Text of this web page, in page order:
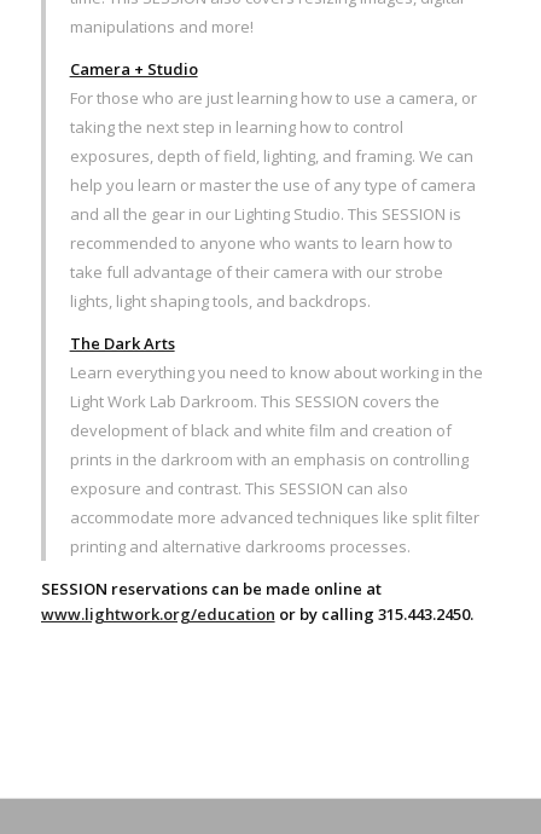
manipulations and more!
Camera + Studio
For those who are just learning how to use a camera, or
taking the next step in learning how to control
exposures, depth of field, lighting, and framing. We can
help you learn or master the use of any type of camera
and all the gear in our Lighting Studio. This SESSION is
recommended to anyone who wants to learn how to
take full advantage of their camera with our strobe
lights, light shaping tools, and backdrops.
The Dark Arts
Learn everything you need to know about working in the
Light Work Lab Darkroom. This SESSION covers the
development of black and white film and creation of
prints in the darkroom with an emphasis on controlling
exposure and contrast. This SESSION can also
accommodate more advanced techniques like split filter
printing and alternative darkrooms processes.
SESSION reservations can be made online at
www.lightwork.org/education or by calling 315.443.2450.